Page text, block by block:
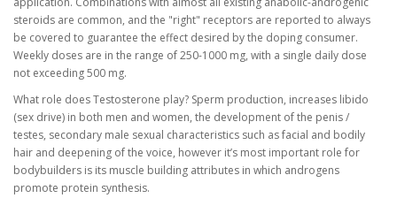
steroids are common, and the "right" receptors are reported to always
be covered to guarantee the effect desired by the doping consumer.
Weekly doses are in the range of 250-1000 mg, with a single daily dose
not exceeding 500 mg.
What role does Testosterone play? Sperm production, increases libido
(sex drive) in both men and women, the development of the penis /
testes, secondary male sexual characteristics such as facial and bodily
hair and deepening of the voice, however it’s most important role for
bodybuilders is its muscle building attributes in which androgens
promote protein synthesis.